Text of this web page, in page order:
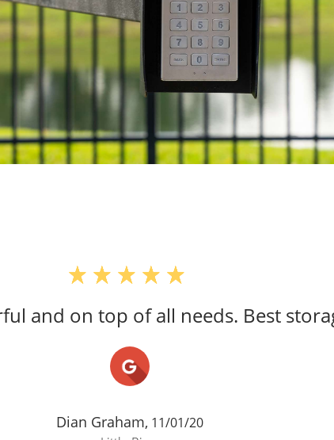
and on top of all needs. Best
Dian Graham, 11/01/20